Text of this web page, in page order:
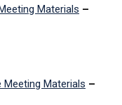
Materials –
Materials –